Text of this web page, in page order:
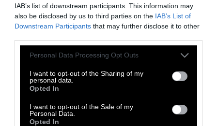
IAB’s list of downstream participants. This information may
also be disclosed by us to third parties on the IAB’s List of
Downstream Participants that may further disclose it to other
Please note that this website/app uses one or more Google
not limited to your visit or usage behaviour. You may click to
grant or deny consent to Google and its third-party tags to
use your data for below specified purposes in below Google
consent section.
Personal Data Processing Opt Outs
I want to opt-out of the Sharing of my
personal data.
Opted In
I want to opt-out of the Sale of my
Personal Data.
Opted In
LinkedIn
Instagram
Bluesky
Photos from Getty can be republished with
the article with credit to
Getty, via Sentient
Some of our photos are from
Media, which are royalty-free. Please credit
the original source. Original photos may also